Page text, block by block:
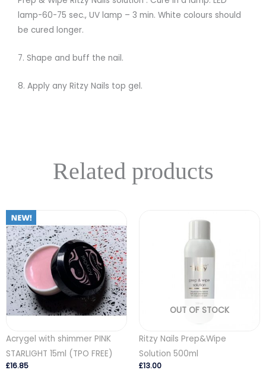
lamp-60-75 sec., UV lamp – 3 min. White colours should
be cured longer.
7. Shape and buff the nail.
8. Apply any Ritzy Nails top gel.
Related products
Acrygel with shimmer PINK
STARLIGHT 15ml (TPO FREE)
£16.85
OUT OF STOCK
Ritzy Nails Prep&Wipe
Solution 500ml
£13.00